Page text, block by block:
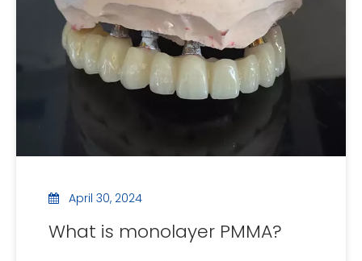
April 30, 2024
What is monolayer PMMA?